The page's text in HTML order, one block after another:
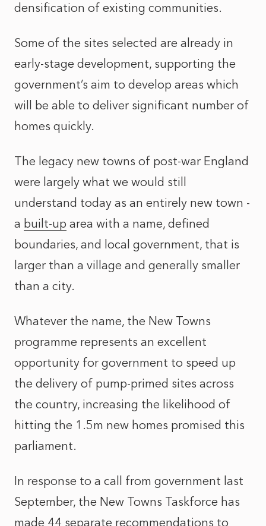
densification of existing communities.
Some of the sites selected are already in
early-stage development, supporting the
government’s aim to develop areas which
will be able to deliver significant number of
homes quickly.
The legacy new towns of post-war England
were largely what we would still
understand today as an entirely new town -
a built-up area with a name, defined
boundaries, and local government, that is
larger than a village and generally smaller
than a city.
Whatever the name, the New Towns
programme represents an excellent
opportunity for government to speed up
the delivery of pump-primed sites across
the country, increasing the likelihood of
hitting the 1.5m new homes promised this
parliament.
In response to a call from government last
September, the New Towns Taskforce has
made 44 separate recommendations to